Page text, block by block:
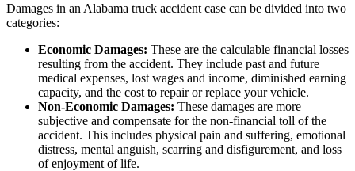
Damages in an Alabama truck accident case can be divided into two
categories:
Economic Damages: These are the calculable financial losses
resulting from the accident. They include past and future
medical expenses, lost wages and income, diminished earning
capacity, and the cost to repair or replace your vehicle.
Non-Economic Damages: These damages are more
subjective and compensate for the non-financial toll of the
accident. This includes physical pain and suffering, emotional
distress, mental anguish, scarring and disfigurement, and loss
of enjoyment of life.